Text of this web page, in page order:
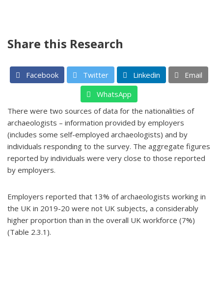
Share this Research
Facebook Twitter Linkedin
Email
WhatsApp
There were two sources of data for the nationalities of
archaeologists – information provided by employers
(includes some self-employed archaeologists) and by
individuals responding to the survey. The aggregate figures
reported by individuals were very close to those reported
by employers.
Employers reported that 13% of archaeologists working in
the UK in 2019-20 were not UK subjects, a considerably
higher proportion than in the overall UK workforce (7%)
(Table 2.3.1).